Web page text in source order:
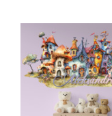
Click for details